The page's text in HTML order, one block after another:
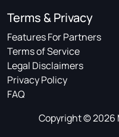
Terms & Privacy
Features For Partners
Terms of Service
Legal Disclaimers
Privacy Policy
FAQ
Copyright © 2026